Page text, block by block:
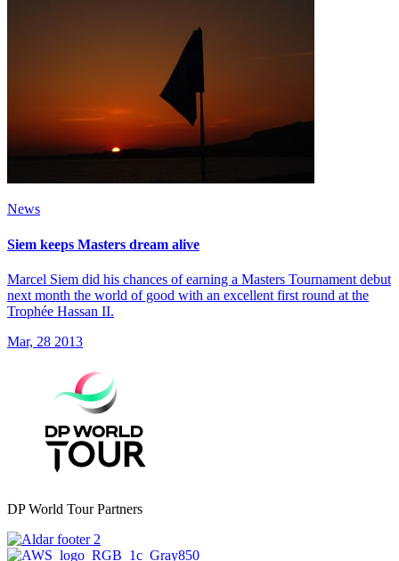
News
Siem keeps Masters dream alive
Marcel Siem did his chances of earning a Masters Tournament debut
next month the world of good with an excellent first round at the
Trophée Hassan II.
Mar, 28 2013
DP World Tour Partners